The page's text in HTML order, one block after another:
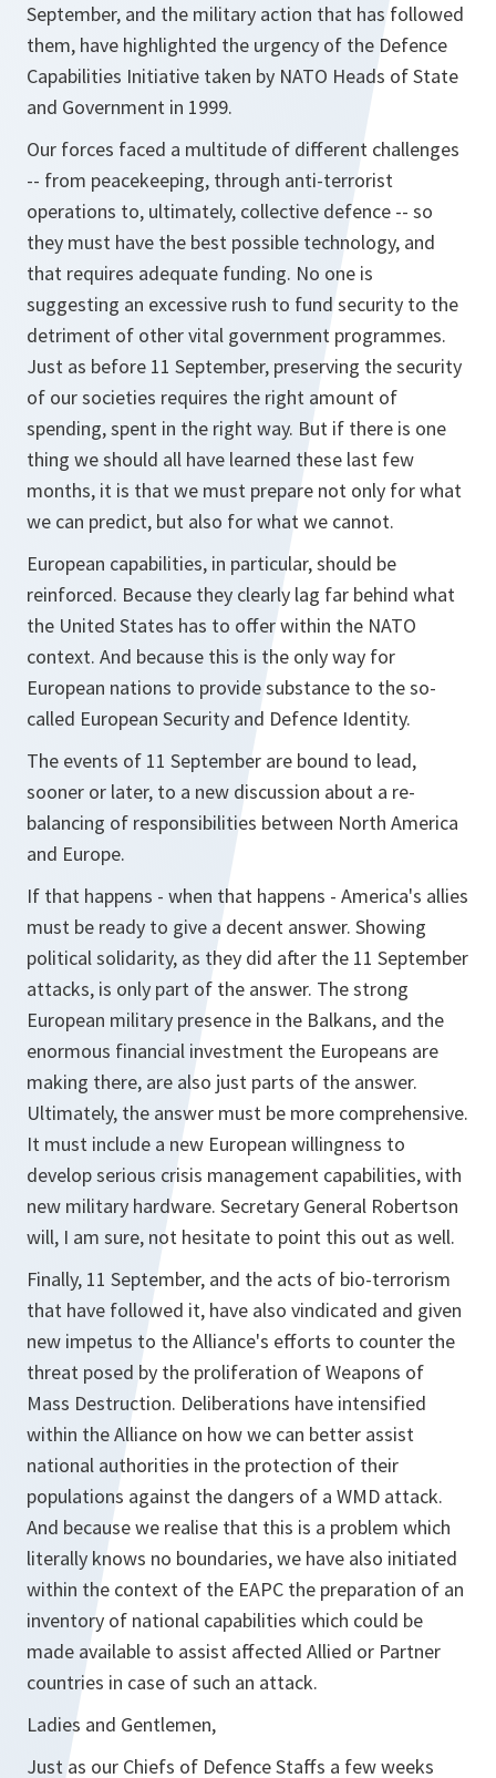
September, and the military action that has followed
them, have highlighted the urgency of the Defence
Capabilities Initiative taken by NATO Heads of State
and Government in 1999.
Our forces faced a multitude of different challenges
-- from peacekeeping, through anti-terrorist
operations to, ultimately, collective defence -- so
they must have the best possible technology, and
that requires adequate funding. No one is
suggesting an excessive rush to fund security to the
detriment of other vital government programmes.
Just as before 11 September, preserving the security
of our societies requires the right amount of
spending, spent in the right way. But if there is one
thing we should all have learned these last few
months, it is that we must prepare not only for what
we can predict, but also for what we cannot.
European capabilities, in particular, should be
reinforced. Because they clearly lag far behind what
the United States has to offer within the NATO
context. And because this is the only way for
European nations to provide substance to the so-
called European Security and Defence Identity.
The events of 11 September are bound to lead,
sooner or later, to a new discussion about a re-
balancing of responsibilities between North America
and Europe.
If that happens - when that happens - America's allies
must be ready to give a decent answer. Showing
political solidarity, as they did after the 11 September
attacks, is only part of the answer. The strong
European military presence in the Balkans, and the
enormous financial investment the Europeans are
making there, are also just parts of the answer.
Ultimately, the answer must be more comprehensive.
It must include a new European willingness to
develop serious crisis management capabilities, with
new military hardware. Secretary General Robertson
will, I am sure, not hesitate to point this out as well.
Finally, 11 September, and the acts of bio-terrorism
that have followed it, have also vindicated and given
new impetus to the Alliance's efforts to counter the
threat posed by the proliferation of Weapons of
Mass Destruction. Deliberations have intensified
within the Alliance on how we can better assist
national authorities in the protection of their
populations against the dangers of a WMD attack.
And because we realise that this is a problem which
literally knows no boundaries, we have also initiated
within the context of the EAPC the preparation of an
inventory of national capabilities which could be
made available to assist affected Allied or Partner
countries in case of such an attack.
Ladies and Gentlemen,
Just as our Chiefs of Defence Staffs a few weeks